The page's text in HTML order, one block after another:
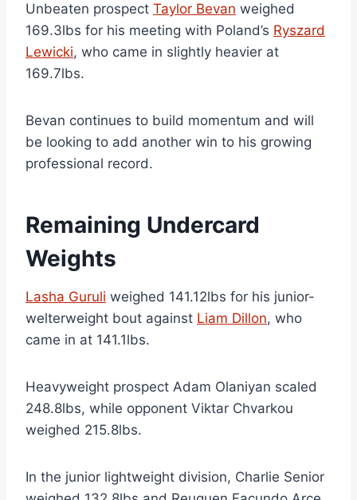
Unbeaten prospect Taylor Bevan weighed
169.3lbs for his meeting with Poland’s Ryszard
Lewicki, who came in slightly heavier at
169.7lbs.
Bevan continues to build momentum and will
be looking to add another win to his growing
professional record.
Remaining Undercard
Weights
Lasha Guruli weighed 141.12lbs for his junior-
welterweight bout against Liam Dillon, who
came in at 141.1lbs.
Heavyweight prospect Adam Olaniyan scaled
248.8lbs, while opponent Viktar Chvarkou
weighed 215.8lbs.
In the junior lightweight division, Charlie Senior